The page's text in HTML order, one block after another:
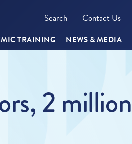
Search Contact Us
TRAINING NEWS & MEDIA
2 million